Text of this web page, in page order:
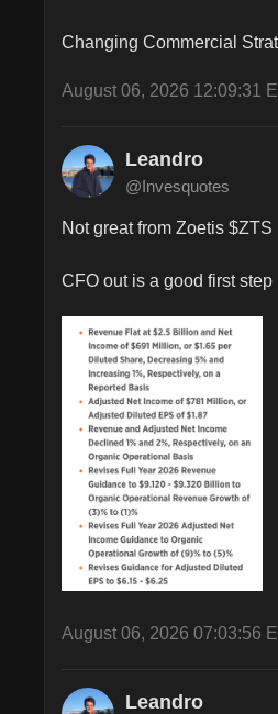
Changing Commercial
August 06, 2026 12:09:31
Leandro
@Invesquotes
Not great from Zoetis $ZTS
CFO out is a good first
August 06, 2026 07:03:56
Leandro